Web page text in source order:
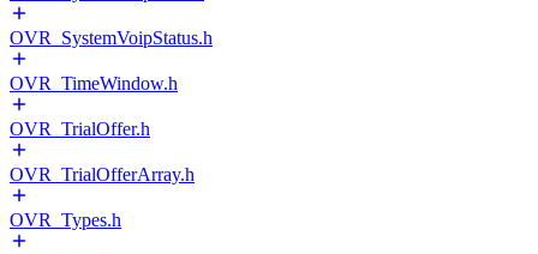
OVR_SystemVoipStatus.h
OVR_TimeWindow.h
OVR_TrialOffer.h
OVR_TrialOfferArray.h
OVR_Types.h